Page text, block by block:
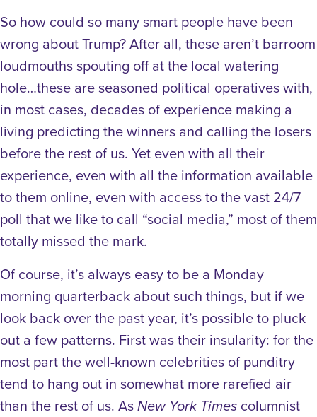
So how could so many smart people have been
wrong about Trump? After all, these aren’t barroom
loudmouths spouting off at the local watering
hole…these are seasoned political operatives with,
in most cases, decades of experience making a
living predicting the winners and calling the losers
before the rest of us. Yet even with all their
experience, even with all the information available
to them online, even with access to the vast 24/7
poll that we like to call “social media,” most of them
totally missed the mark.
Of course, it’s always easy to be a Monday
morning quarterback about such things, but if we
look back over the past year, it’s possible to pluck
out a few patterns. First was their insularity: for the
most part the well-known celebrities of punditry
tend to hang out in somewhat more rarefied air
than the rest of us. As New York Times columnist